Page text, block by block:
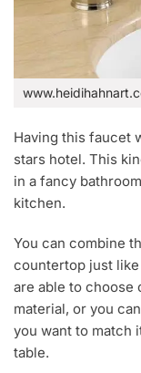
Having this faucet
stars hotel. This
in a fancy
kitchen.
You can combine
countertop just
are able to choose
material, or you
you want to match
table.